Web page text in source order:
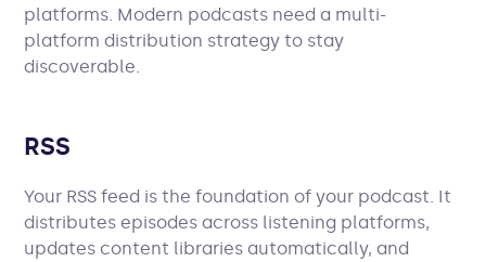
platforms. Modern podcasts need a multi-
platform distribution strategy to stay
discoverable.
RSS
Your RSS feed is the foundation of your podcast. It
distributes episodes across listening platforms,
updates content libraries automatically, and